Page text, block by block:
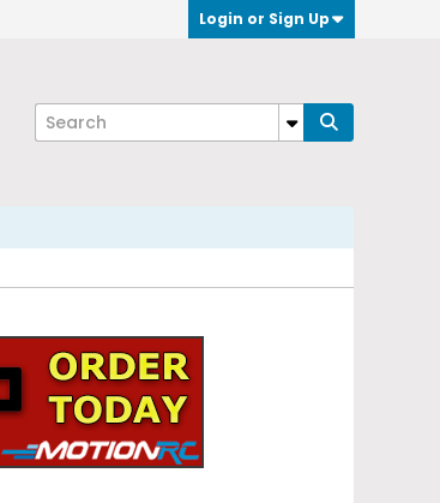
Login or Sign Up